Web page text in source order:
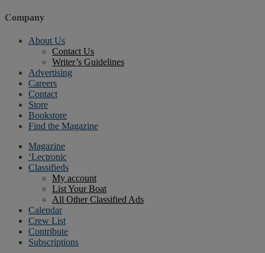
Company
About Us
Contact Us
Writer’s Guidelines
Advertising
Careers
Contact
Store
Bookstore
Find the Magazine
Magazine
‘Lectronic
Classifieds
My account
List Your Boat
All Other Classified Ads
Calendar
Crew List
Contribute
Subscriptions